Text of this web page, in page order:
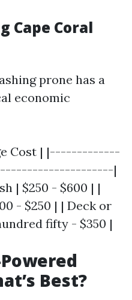
Cape Coral
prone has a
economic
Cost | |-------------
|
| $250 - $600 | |
- $250 | | Deck or
fifty - $350 |
Best?